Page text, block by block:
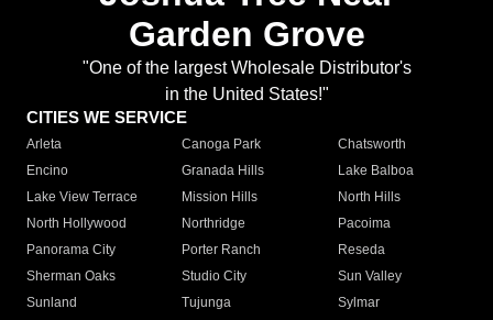
Garden Grove
"One of the largest Wholesale Distributor's
in the United States!"
CITIES WE SERVICE
Arleta Canoga Park
Chatsworth
Encino
Granada Hills
Lake Balboa
Lake View Terrace
Mission Hills
North Hills
North Hollywood
Northridge
Pacoima
Panorama City
Porter Ranch
Reseda
Sherman Oaks
Studio City
Sun Valley
Sunland
Tujunga
Sylmar